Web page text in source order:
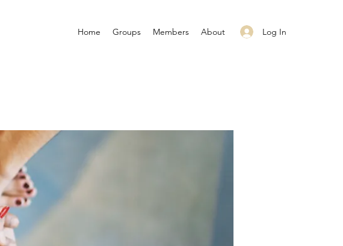
Log In
Home Groups Members About